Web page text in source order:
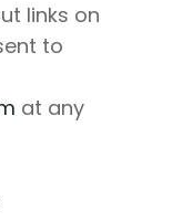
links on
to
at any